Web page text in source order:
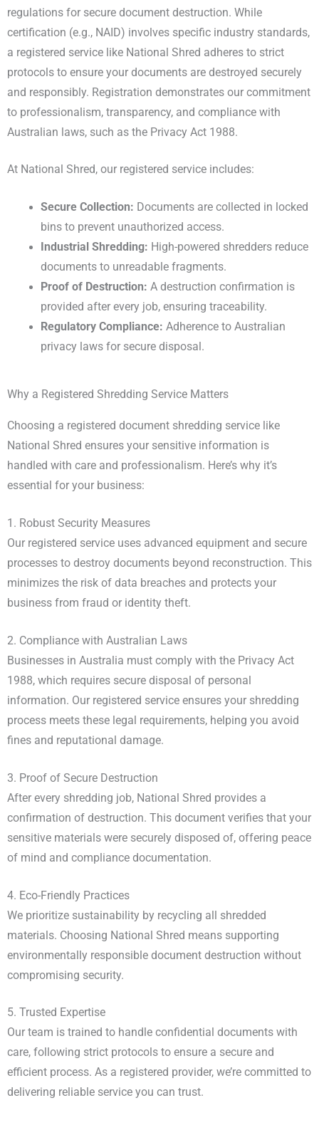
regulations for secure document destruction. While
certification (e.g., NAID) involves specific industry standards,
a registered service like National Shred adheres to strict
protocols to ensure your documents are destroyed securely
and responsibly. Registration demonstrates our commitment
to professionalism, transparency, and compliance with
Australian laws, such as the Privacy Act 1988.
At National Shred, our registered service includes:
Secure Collection: Documents are collected in locked
bins to prevent unauthorized access.
Industrial Shredding: High-powered shredders reduce
documents to unreadable fragments.
Proof of Destruction: A destruction confirmation is
provided after every job, ensuring traceability.
Regulatory Compliance: Adherence to Australian
privacy laws for secure disposal.
Why a Registered Shredding Service Matters
Choosing a registered document shredding service like
National Shred ensures your sensitive information is
handled with care and professionalism. Here’s why it’s
essential for your business:
1. Robust Security Measures
Our registered service uses advanced equipment and secure
processes to destroy documents beyond reconstruction. This
minimizes the risk of data breaches and protects your
business from fraud or identity theft.
2. Compliance with Australian Laws
Businesses in Australia must comply with the Privacy Act
1988, which requires secure disposal of personal
information. Our registered service ensures your shredding
process meets these legal requirements, helping you avoid
fines and reputational damage.
3. Proof of Secure Destruction
After every shredding job, National Shred provides a
confirmation of destruction. This document verifies that your
sensitive materials were securely disposed of, offering peace
of mind and compliance documentation.
4. Eco-Friendly Practices
We prioritize sustainability by recycling all shredded
materials. Choosing National Shred means supporting
environmentally responsible document destruction without
compromising security.
5. Trusted Expertise
Our team is trained to handle confidential documents with
care, following strict protocols to ensure a secure and
efficient process. As a registered provider, we’re committed to
delivering reliable service you can trust.